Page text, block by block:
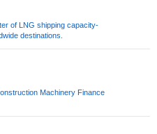
of LNG shipping capacity-
destinations.
Machinery Finance